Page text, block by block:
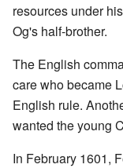
resources under
Og's half-brother.
The English
care who became
English rule.
wanted the young
In February 1601,